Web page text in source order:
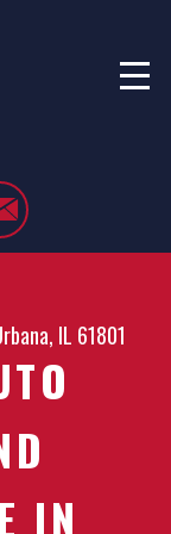
IL 61801
IN